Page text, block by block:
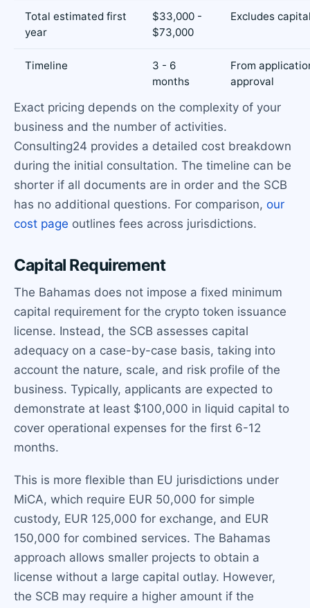
Total estimated first
year
$33,000 -
$73,000
Excludes
Timeline
3 - 6
months
From
approval
Exact pricing depends on the complexity of your
business and the number of activities.
Consulting24 provides a detailed cost breakdown
during the initial consultation. The timeline can be
shorter if all documents are in order and the SCB
has no additional questions. For comparison, our
cost page outlines fees across jurisdictions.
Capital Requirement
The Bahamas does not impose a fixed minimum
capital requirement for the crypto token issuance
license. Instead, the SCB assesses capital
adequacy on a case-by-case basis, taking into
account the nature, scale, and risk profile of the
business. Typically, applicants are expected to
demonstrate at least $100,000 in liquid capital to
cover operational expenses for the first 6-12
months.
This is more flexible than EU jurisdictions under
MiCA, which require EUR 50,000 for simple
custody, EUR 125,000 for exchange, and EUR
150,000 for combined services. The Bahamas
approach allows smaller projects to obtain a
license without a large capital outlay. However,
the SCB may require a higher amount if the